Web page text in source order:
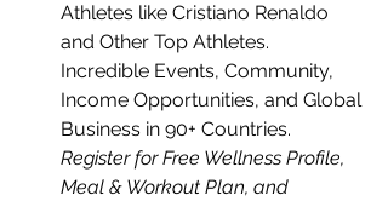
Athletes like Cristiano Renaldo
and Other Top Athletes.
Incredible Events, Community,
Income Opportunities, and Global
Business in 90+ Countries.
Register for Free Wellness Profile,
Meal & Workout Plan, and